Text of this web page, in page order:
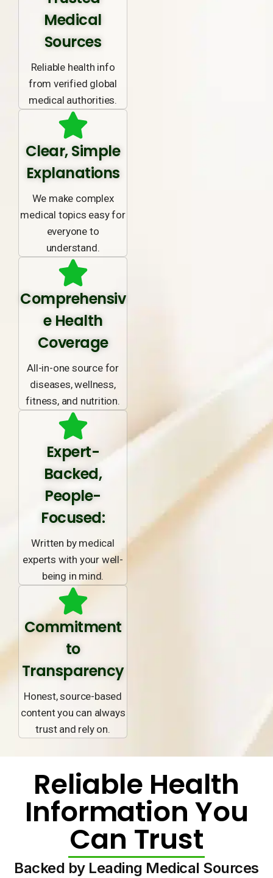
Medical
Sources
Reliable health info
from verified global
medical authorities.
Clear, Simple
Explanations
We make complex
medical topics easy for
everyone to
understand.
Comprehensiv
e Health
Coverage
All-in-one source for
diseases, wellness,
fitness, and nutrition.
Expert-
Backed,
People-
Focused:
Written by medical
experts with your well-
being in mind.
Commitment
to
Transparency
Honest, source-based
content you can always
trust and rely on.
Reliable Health
Information You
Can Trust
Backed by Leading Medical Sources